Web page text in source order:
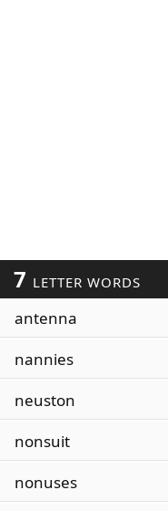
7 LETTER WORDS
antenna
nannies
neuston
nonsuit
nonuses